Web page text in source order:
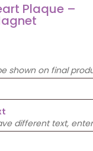
Plaque –
shown on final
different text,